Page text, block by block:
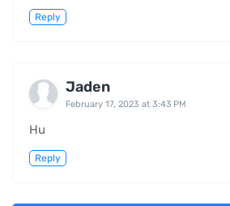
Reply
Jaden
February 17, 2023 at 3:43 PM
Hu
Reply